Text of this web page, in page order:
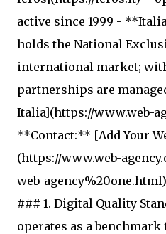
active since 1999 -
holds the National
international market;
partnerships are
Italia](https://www.web-
**Contact:** [Add Your
(https://www.web-
web-
### 1. Digital Quality
operates as a